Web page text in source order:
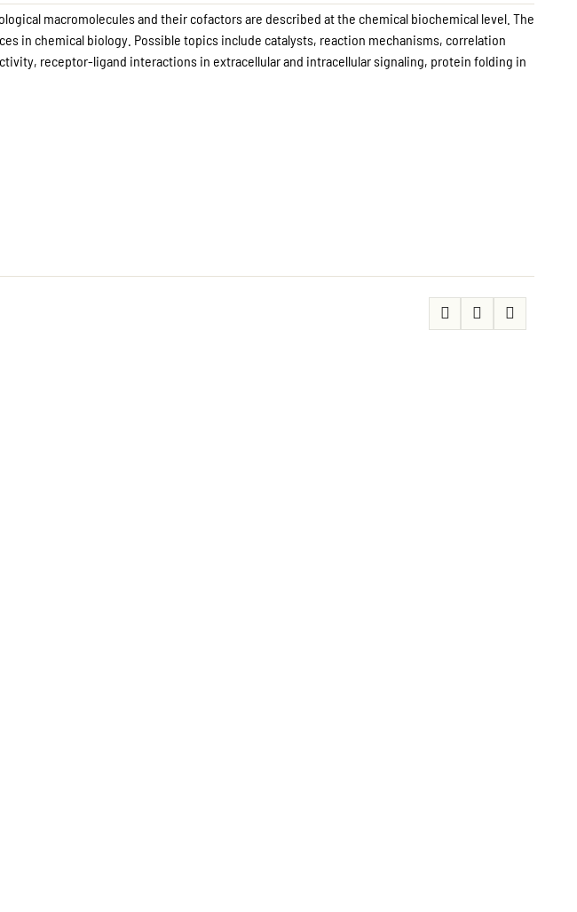
macromolecules and their cofactors are described at the chemical biochemical level. The
in chemical biology. Possible topics include catalysts, reaction mechanisms, correlation
receptor-ligand interactions in extracellular and intracellular signaling, protein folding in